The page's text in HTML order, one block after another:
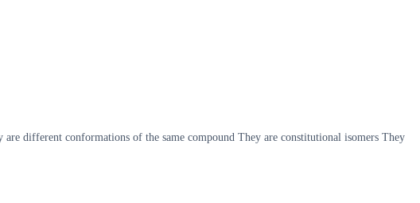
different conformations of the same compound They are constitutional isomers They